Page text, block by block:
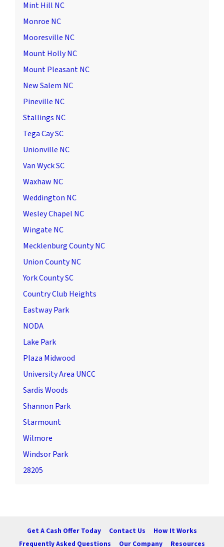
Mint Hill NC
Monroe NC
Mooresville NC
Mount Holly NC
Mount Pleasant NC
New Salem NC
Pineville NC
Stallings NC
Tega Cay SC
Unionville NC
Van Wyck SC
Waxhaw NC
Weddington NC
Wesley Chapel NC
Wingate NC
Mecklenburg County NC
Union County NC
York County SC
Country Club Heights
Eastway Park
NODA
Lake Park
Plaza Midwood
University Area UNCC
Sardis Woods
Shannon Park
Starmount
Wilmore
Windsor Park
28205
Get A Cash Offer Today Contact Us
How It Works
Frequently Asked Questions
Our Company Resources